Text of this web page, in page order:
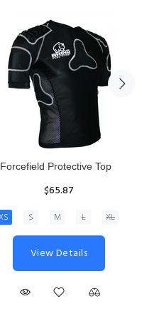
Senior Hit and Drive Shield
$275.00